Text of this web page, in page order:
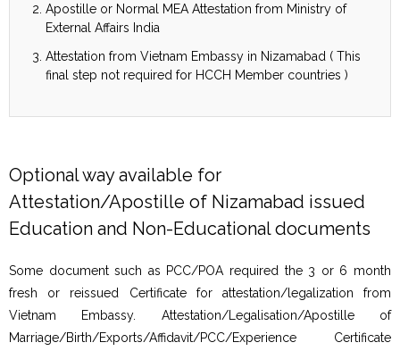
Apostille or Normal MEA Attestation from Ministry of
External Affairs India
Attestation from Vietnam Embassy in Nizamabad ( This
final step not required for HCCH Member countries )
Optional way available for
Attestation/Apostille of Nizamabad issued
Education and Non-Educational documents
Some document such as PCC/POA required the 3 or 6 month
fresh or reissued Certificate for attestation/legalization from
Vietnam Embassy. Attestation/Legalisation/Apostille of
Marriage/Birth/Exports/Affidavit/PCC/Experience Certificate